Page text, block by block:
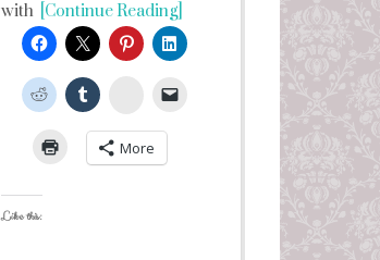
with [Continue Reading]
StumbleUpon
More
Like this: